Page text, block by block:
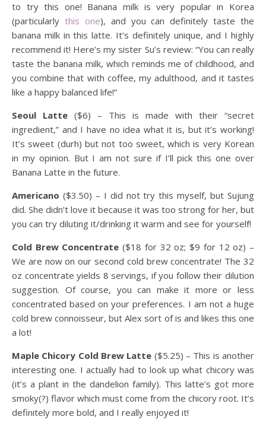
to try this one! Banana milk is very popular in Korea
(particularly this one), and you can definitely taste the
banana milk in this latte. It’s definitely unique, and I highly
recommend it! Here’s my sister Su’s review: “You can really
taste the banana milk, which reminds me of childhood, and
you combine that with coffee, my adulthood, and it tastes
like a happy balanced life!”
Seoul Latte ($6) – This is made with their “secret
ingredient,” and I have no idea what it is, but it’s working!
It’s sweet (durh) but not too sweet, which is very Korean
in my opinion. But I am not sure if I’ll pick this one over
Banana Latte in the future.
Americano ($3.50) – I did not try this myself, but Sujung
did. She didn’t love it because it was too strong for her, but
you can try diluting it/drinking it warm and see for yourself!
Cold Brew Concentrate ($18 for 32 oz; $9 for 12 oz) –
We are now on our second cold brew concentrate! The 32
oz concentrate yields 8 servings, if you follow their dilution
suggestion. Of course, you can make it more or less
concentrated based on your preferences. I am not a huge
cold brew connoisseur, but Alex sort of is and likes this one
a lot!
Maple Chicory Cold Brew Latte ($5.25) – This is another
interesting one. I actually had to look up what chicory was
(it’s a plant in the dandelion family). This latte’s got more
smoky(?) flavor which must come from the chicory root. It’s
definitely more bold, and I really enjoyed it!